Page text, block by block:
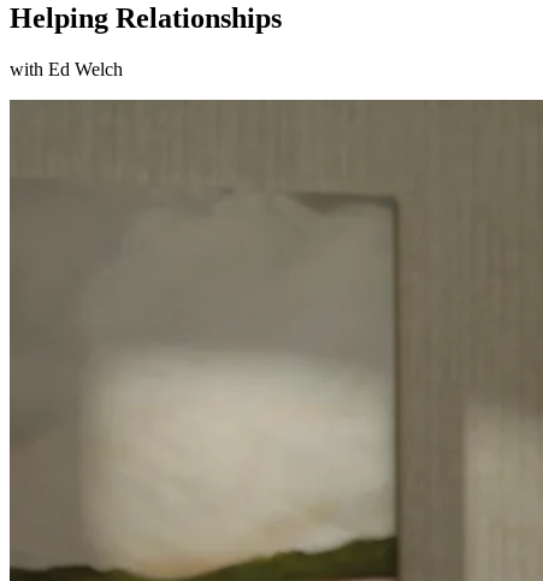
Helping Relationships
with Ed Welch